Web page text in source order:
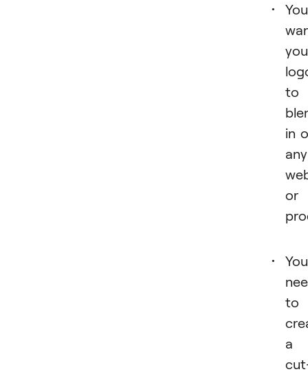
You
to
in
any
or
You
to
a